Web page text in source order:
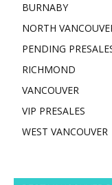
BURNABY
NORTH
PENDING
RICHMOND
VANCOUVER
VIP PRESALES
WEST VANCOUVER